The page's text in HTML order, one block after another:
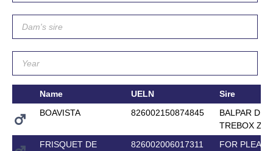
Name UELN
Sire
BOAVISTA
826002150874845
BALPAR DE
TREBOX Z
FRISQUET DE
826002006017311 FOR